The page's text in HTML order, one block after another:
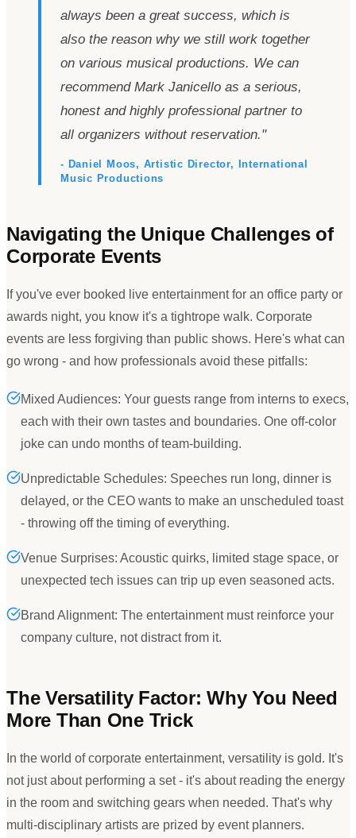
always been a great success, which is
also the reason why we still work together
on various musical productions. We can
recommend Mark Janicello as a serious,
honest and highly professional partner to
all organizers without reservation."
- Daniel Moos, Artistic Director, International
Music Productions
Navigating the Unique Challenges of
Corporate Events
If you've ever booked live entertainment for an office party or
awards night, you know it's a tightrope walk. Corporate
events are less forgiving than public shows. Here's what can
go wrong - and how professionals avoid these pitfalls:
Mixed Audiences: Your guests range from interns to execs,
each with their own tastes and boundaries. One off-color
joke can undo months of team-building.
Unpredictable Schedules: Speeches run long, dinner is
delayed, or the CEO wants to make an unscheduled toast
- throwing off the timing of everything.
Venue Surprises: Acoustic quirks, limited stage space, or
unexpected tech issues can trip up even seasoned acts.
Brand Alignment: The entertainment must reinforce your
company culture, not distract from it.
The Versatility Factor: Why You Need
More Than One Trick
In the world of corporate entertainment, versatility is gold. It's
not just about performing a set - it's about reading the energy
in the room and switching gears when needed. That's why
multi-disciplinary artists are prized by event planners.